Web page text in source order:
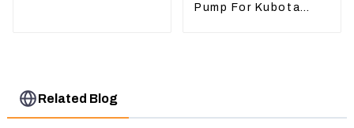
Pump For Kubota
Related Blog